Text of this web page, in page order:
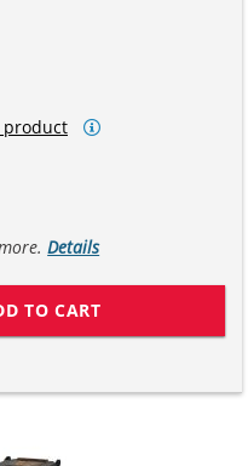
product
Details
TO CART